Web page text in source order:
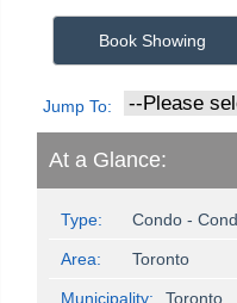
Book Showing
Jump To:
At a Glance:
Type: Condo -
Area: Toronto
Municipality: Toronto